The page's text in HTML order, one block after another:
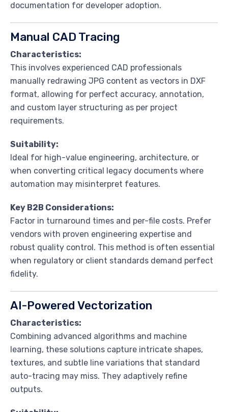
documentation for developer adoption.
Manual CAD Tracing
Characteristics:
This involves experienced CAD professionals
manually redrawing JPG content as vectors in DXF
format, allowing for perfect accuracy, annotation,
and custom layer structuring as per project
requirements.
Suitability:
Ideal for high-value engineering, architecture, or
when converting critical legacy documents where
automation may misinterpret features.
Key B2B Considerations:
Factor in turnaround times and per-file costs. Prefer
vendors with proven engineering expertise and
robust quality control. This method is often essential
when regulatory or client standards demand perfect
fidelity.
AI-Powered Vectorization
Characteristics:
Combining advanced algorithms and machine
learning, these solutions capture intricate shapes,
textures, and subtle line variations that standard
auto-tracing may miss. They adaptively refine
outputs.